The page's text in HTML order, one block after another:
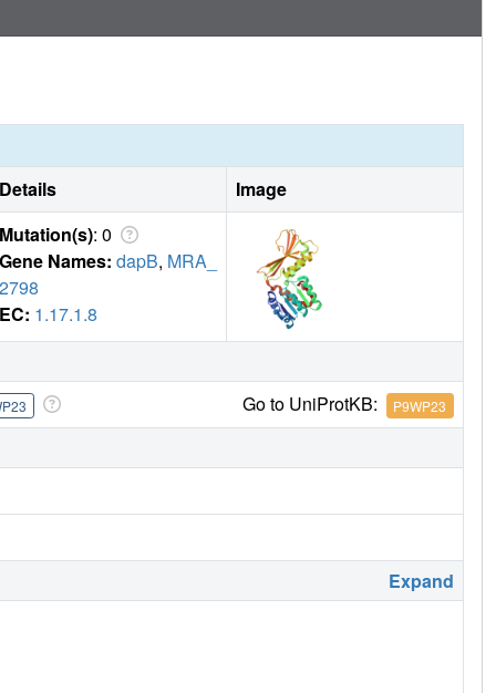
Details
Image
Mutation(s): 0
Gene Names: dapB, MRA_
2798
EC: 1.17.1.8
Go to UniProtKB: P9WP23
Expand